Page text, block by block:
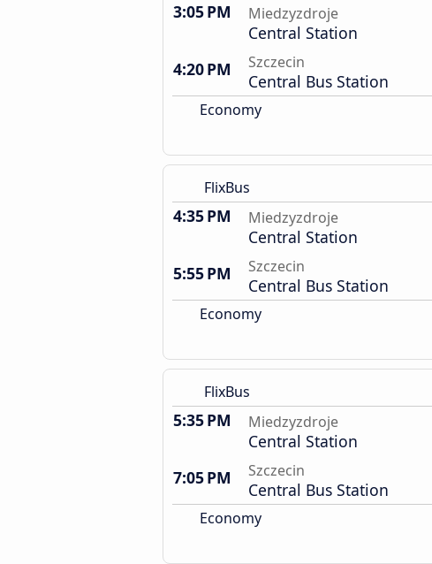
3:05 PM Miedzyzdroje
Central Station
4:20 PM
Szczecin
Central Bus Station
Economy
FlixBus
4:35 PM Miedzyzdroje
Central Station
5:55 PM
Szczecin
Central Bus Station
Economy
FlixBus
5:35 PM Miedzyzdroje
Central Station
7:05 PM
Szczecin
Central Bus Station
Economy